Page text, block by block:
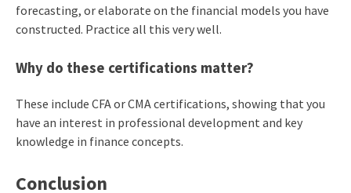
forecasting, or elaborate on the financial models you have
constructed. Practice all this very well.
Why do these certifications matter?
These include CFA or CMA certifications, showing that you
have an interest in professional development and key
knowledge in finance concepts.
Conclusion